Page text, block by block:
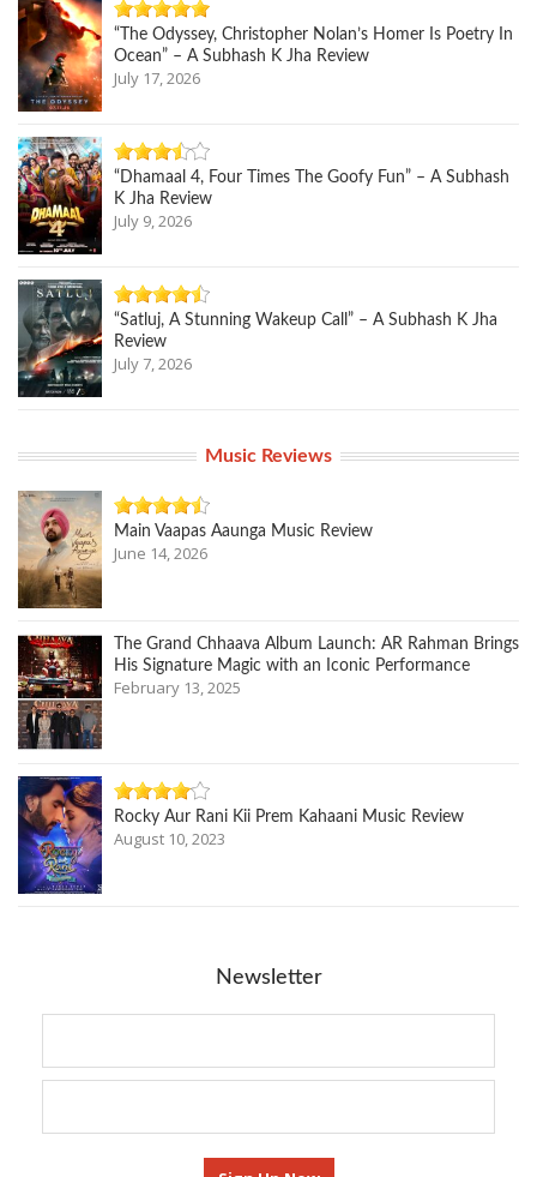
“The Odyssey, Christopher Nolan’s Homer Is Poetry In
Ocean” – A Subhash K Jha Review
July 17, 2026
“Dhamaal 4, Four Times The Goofy Fun” – A Subhash
K Jha Review
July 9, 2026
“Satluj, A Stunning Wakeup Call” – A Subhash K Jha
Review
July 7, 2026
Music Reviews
Main Vaapas Aaunga Music Review
June 14, 2026
The Grand Chhaava Album Launch: AR Rahman Brings
His Signature Magic with an Iconic Performance
February 13, 2025
Rocky Aur Rani Kii Prem Kahaani Music Review
August 10, 2023
Newsletter